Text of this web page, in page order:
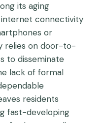
its aging
internet connectivity
or
relies on door-to-
to disseminate
lack of formal
residents
fast-developing